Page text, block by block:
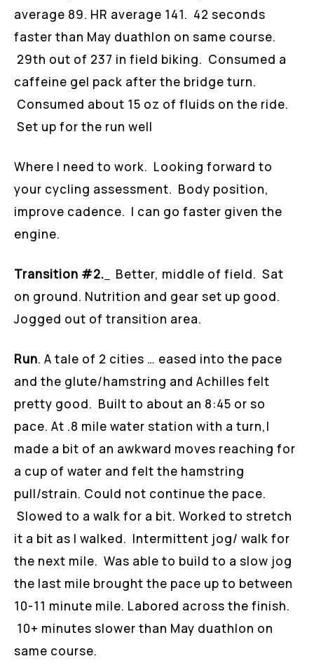
average 89. HR average 141. 42 seconds
faster than May duathlon on same course.
29th out of 237 in field biking. Consumed a
caffeine gel pack after the bridge turn.
Consumed about 15 oz of fluids on the ride.
Set up for the run well
Where I need to work. Looking forward to
your cycling assessment. Body position,
improve cadence. I can go faster given the
engine.
Transition #2.
Better, middle of field. Sat
on ground. Nutrition and gear set up good.
Jogged out of transition area.
Run. A tale of 2 cities … eased into the pace
and the glute/hamstring and Achilles felt
pretty good. Built to about an 8:45 or so
pace. At .8 mile water station with a turn,I
made a bit of an awkward moves reaching for
a cup of water and felt the hamstring
pull/strain. Could not continue the pace.
Slowed to a walk for a bit. Worked to stretch
it a bit as I walked. Intermittent jog/ walk for
the next mile. Was able to build to a slow jog
the last mile brought the pace up to between
10-11 minute mile. Labored across the finish.
10+ minutes slower than May duathlon on
same course.